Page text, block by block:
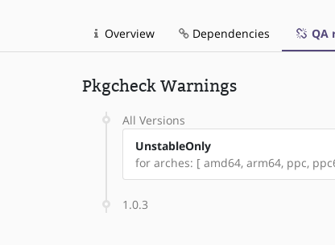
Overview Dependencies QA
Pkgcheck Warnings
All Versions
UnstableOnly
for arches: [ amd64, arm64, ppc,
1.0.3